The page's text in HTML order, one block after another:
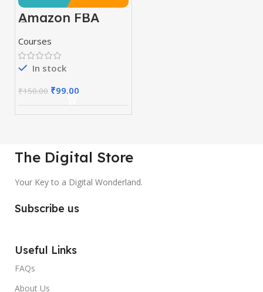
Amazon FBA
Course
Courses
In stock
₹150.00 ₹99.00
The Digital Store
Your Key to a Digital Wonderland.
Subscribe us
Useful Links
FAQs
About Us